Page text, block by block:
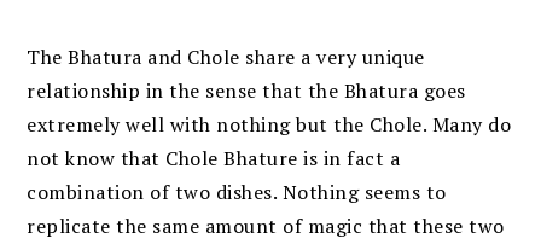
The Bhatura and Chole share a very unique
relationship in the sense that the Bhatura goes
extremely well with nothing but the Chole. Many do
not know that Chole Bhature is in fact a
combination of two dishes. Nothing seems to
replicate the same amount of magic that these two